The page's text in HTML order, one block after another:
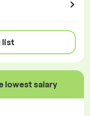
list
lowest salary